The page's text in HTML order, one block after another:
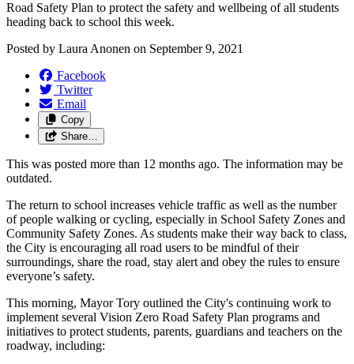
Road Safety Plan to protect the safety and wellbeing of all students
heading back to school this week.
Posted by Laura Anonen on September 9, 2021
Facebook
Twitter
Email
Copy
Share…
This was posted more than 12 months ago. The information may be
outdated.
The return to school increases vehicle traffic as well as the number
of people walking or cycling, especially in School Safety Zones and
Community Safety Zones. As students make their way back to class,
the City is encouraging all road users to be mindful of their
surroundings, share the road, stay alert and obey the rules to ensure
everyone’s safety.
This morning, Mayor Tory outlined the City's continuing work to
implement several Vision Zero Road Safety Plan programs and
initiatives to protect students, parents, guardians and teachers on the
roadway, including: